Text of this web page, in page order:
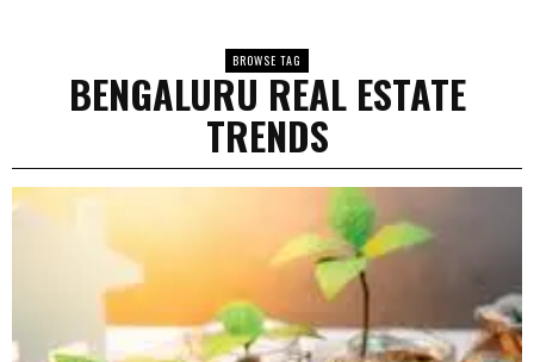
BROWSE TAG
BENGALURU REAL ESTATE
TRENDS